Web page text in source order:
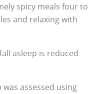
spicy meals four to
and relaxing with
asleep is reduced
assessed using